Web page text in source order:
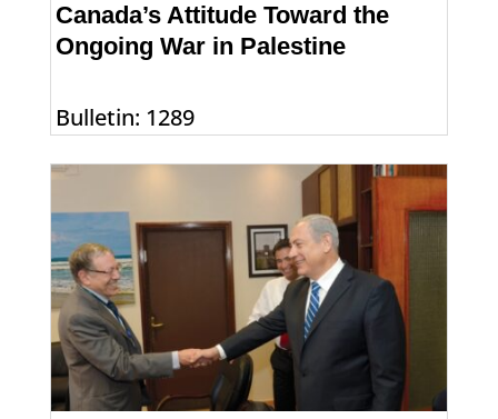
Canada’s Attitude Toward the
Ongoing War in Palestine
Bulletin: 1289